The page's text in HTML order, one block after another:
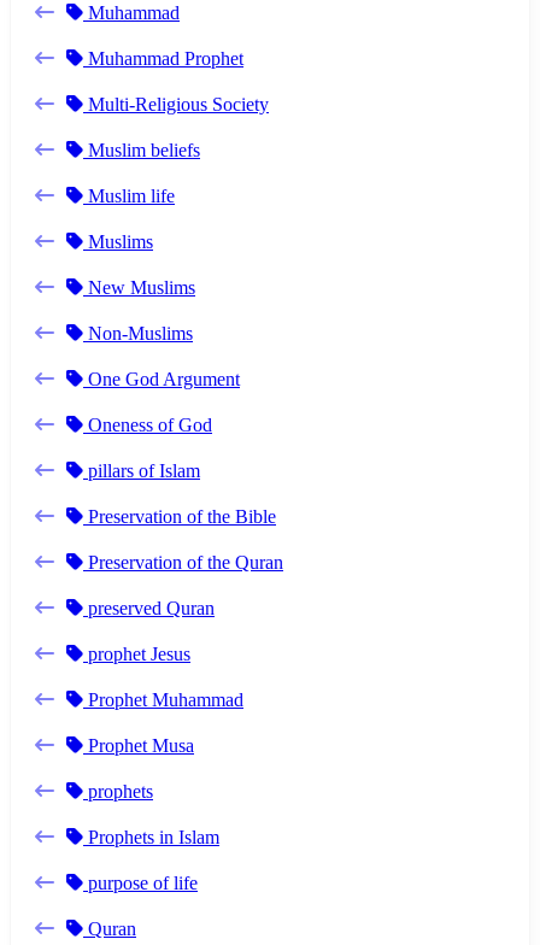
Muhammad
Muhammad Prophet
Multi-Religious Society
Muslim beliefs
Muslim life
Muslims
New Muslims
Non-Muslims
One God Argument
Oneness of God
pillars of Islam
Preservation of the Bible
Preservation of the Quran
preserved Quran
prophet Jesus
Prophet Muhammad
Prophet Musa
prophets
Prophets in Islam
purpose of life
Quran